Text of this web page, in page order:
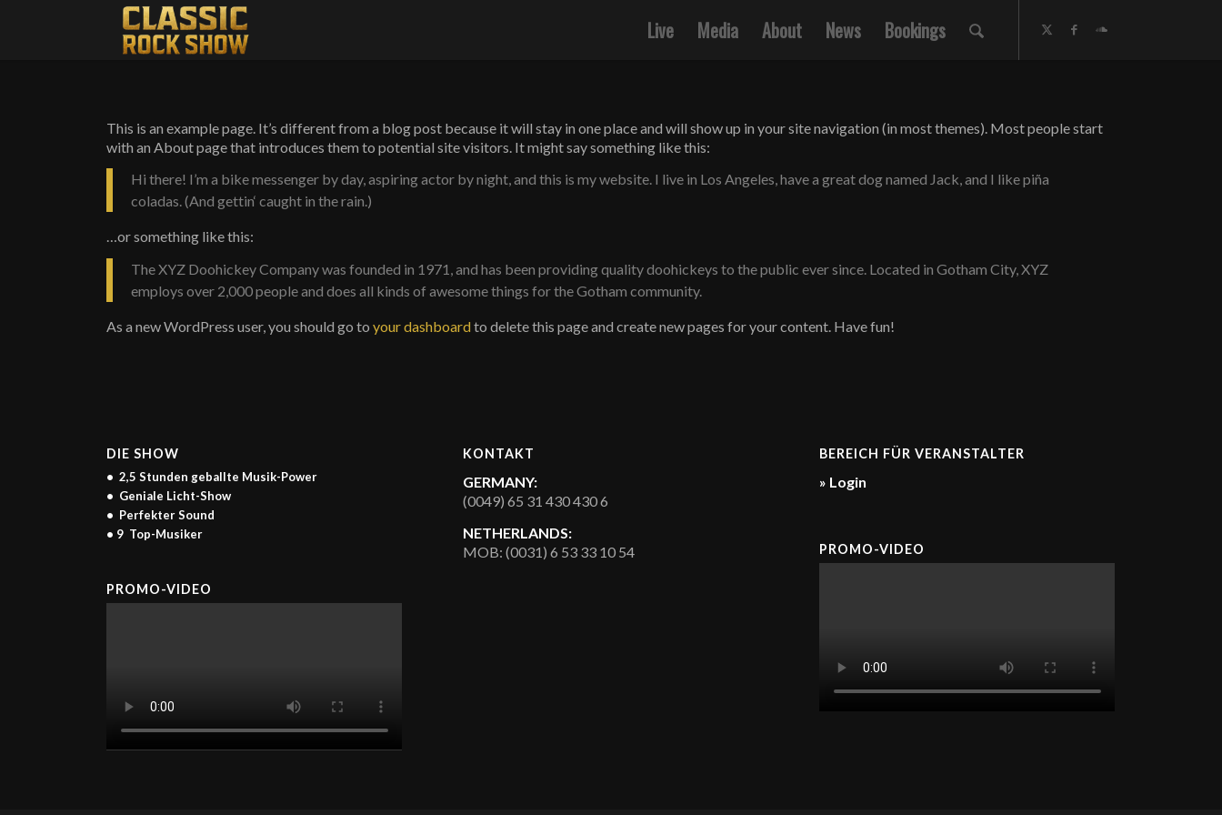
Live Media About News Bookings
This is an example page. It’s different from a blog post because it will stay in one place and will show up in your site navigation (in most themes). Most people start
with an About page that introduces them to potential site visitors. It might say something like this:
Hi there! I’m a bike messenger by day, aspiring actor by night, and this is my website. I live in Los Angeles, have a great dog named Jack, and I like piña
coladas. (And gettin‘ caught in the rain.)
…or something like this:
The XYZ Doohickey Company was founded in 1971, and has been providing quality doohickeys to the public ever since. Located in Gotham City, XYZ
employs over 2,000 people and does all kinds of awesome things for the Gotham community.
As a new WordPress user, you should go toyour dashboardto delete this page and create new pages for your content. Have fun!
DIE SHOW
• 2,5 Stunden geballte Musik-Power
• Geniale Licht-Show
• Perfekter Sound
• 9 Top-Musiker
PROMO-VIDEO
KONTAKT
GERMANY:
(0049) 65 31 430 430 6
NETHERLANDS:
MOB: (0031) 6 53 33 10 54
BEREICH FÜR VERANSTALTER
» Login
PROMO-VIDEO